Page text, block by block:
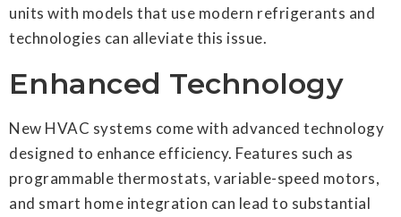
units with models that use modern refrigerants and
technologies can alleviate this issue.
Enhanced Technology
New HVAC systems come with advanced technology
designed to enhance efficiency. Features such as
programmable thermostats, variable-speed motors,
and smart home integration can lead to substantial